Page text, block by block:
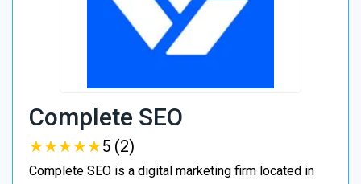
Complete SEO
★★★★★
★★★★★5 (2)
Complete SEO is a digital marketing firm located in